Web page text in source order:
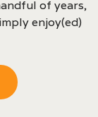
of years,
enjoy(ed)